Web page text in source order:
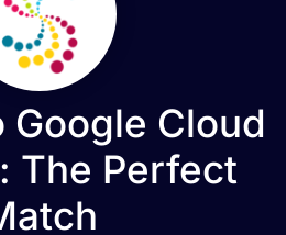
Cloud
The Perfect